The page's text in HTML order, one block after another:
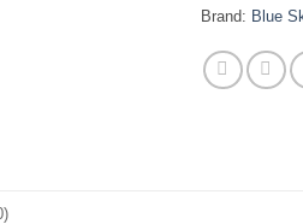
Brand: Blue